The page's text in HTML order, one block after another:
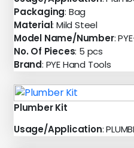
Packaging: Bag
Material: Mild Steel
Model Name/Number:
No. Of Pieces: 5 pcs
Brand: PYE Hand Tools
Plumber Kit
Usage/Application: